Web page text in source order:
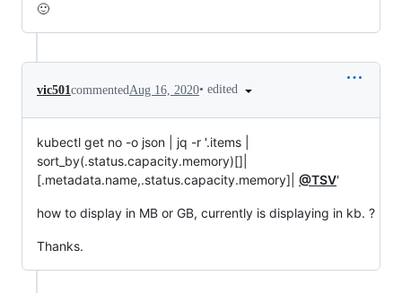
🙂
vic501 commented Aug 16, 2020• edited
kubectl get no -o json | jq -r '.items |
sort_by(.status.capacity.memory)[]|
[.metadata.name,.status.capacity.memory]| @TSV'
how to display in MB or GB, currently is displaying in kb. ?
Thanks.